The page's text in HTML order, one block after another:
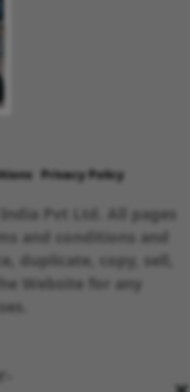
Privacy Policy
Pvt Ltd. All pages
and conditions and
duplicate, copy, sell,
Website for any